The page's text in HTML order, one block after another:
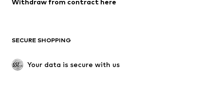
Upcycling
SHOES
Withdraw from contract here
SECURE SHOPPING
Your data is secure with us